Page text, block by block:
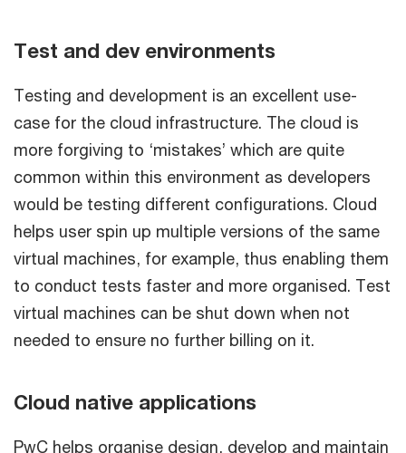
Test and dev environments
Testing and development is an excellent use-
case for the cloud infrastructure. The cloud is
more forgiving to ‘mistakes’ which are quite
common within this environment as developers
would be testing different configurations. Cloud
helps user spin up multiple versions of the same
virtual machines, for example, thus enabling them
to conduct tests faster and more organised. Test
virtual machines can be shut down when not
needed to ensure no further billing on it.
Cloud native applications
PwC helps organise design, develop and maintain